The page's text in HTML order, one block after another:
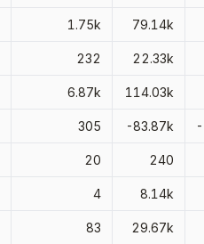
1.75k 79.14k
232 22.33k
6.87k 114.03k
305 -83.87k
20 240
4 8.14k
83 29.67k